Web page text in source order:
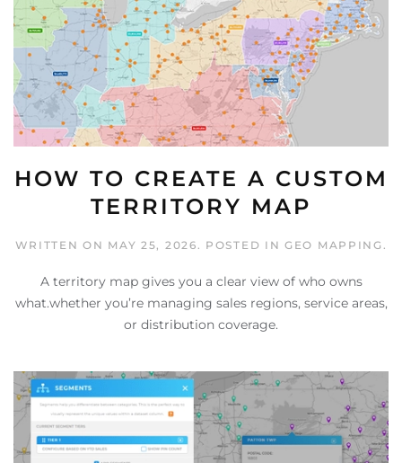
HOW TO CREATE A CUSTOM
TERRITORY MAP
WRITTEN ON MAY 25, 2026. POSTED INGEO MAPPING .
A territory map gives you a clear view of who owns
what.whether you’re managing sales regions, service areas,
or distribution coverage.